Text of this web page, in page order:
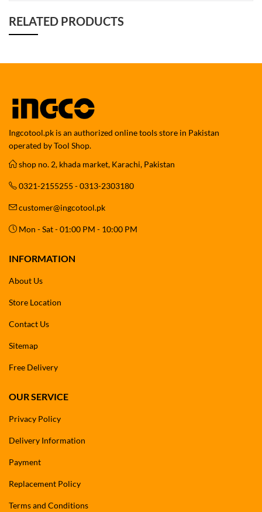
RELATED PRODUCTS
Ingcotool.pk is an authorized online tools store in Pakistan
operated by Tool Shop.
shop no. 2, khada market, Karachi, Pakistan
0321-2155255 - 0313-2303180
customer@ingcotool.pk
Mon - Sat - 01:00 PM - 10:00 PM
INFORMATION
About Us
Store Location
Contact Us
Sitemap
Free Delivery
OUR SERVICE
Privacy Policy
Delivery Information
Payment
Replacement Policy
Terms and Conditions